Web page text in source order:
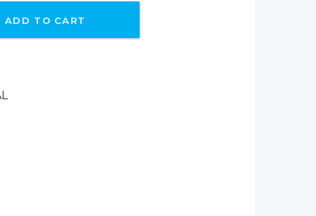
ADD TO CART